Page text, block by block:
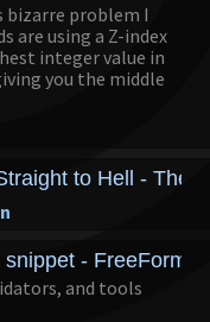
bizarre problem I
are using a Z-index
integer value in
you the middle
to Hell - The
-
and tools